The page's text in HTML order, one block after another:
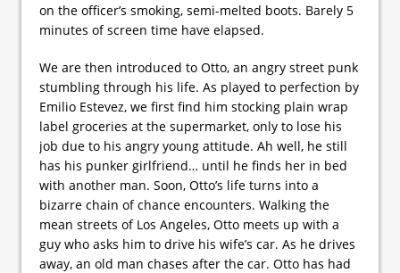
on the officer’s smoking, semi-melted boots. Barely 5
minutes of screen time have elapsed.
We are then introduced to Otto, an angry street punk
stumbling through his life. As played to perfection by
Emilio Estevez, we first find him stocking plain wrap
label groceries at the supermarket, only to lose his
job due to his angry young attitude. Ah well, he still
has his punker girlfriend… until he finds her in bed
with another man. Soon, Otto’s life turns into a
bizarre chain of chance encounters. Walking the
mean streets of Los Angeles, Otto meets up with a
guy who asks him to drive his wife’s car. As he drives
away, an old man chases after the car. Otto has had